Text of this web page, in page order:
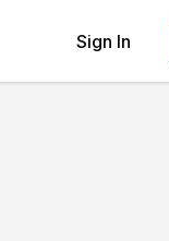
Sign In